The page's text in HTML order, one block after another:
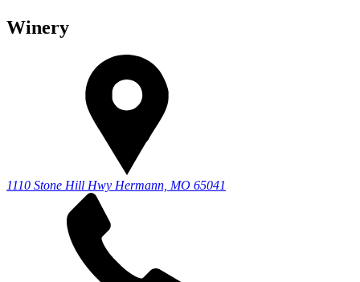
Winery
1110 Stone Hill Hwy Hermann, MO 65041